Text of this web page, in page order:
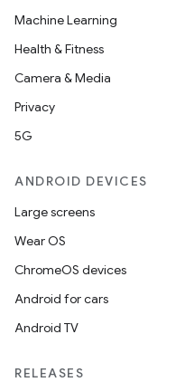
Machine Learning
Health & Fitness
Camera & Media
Privacy
5G
ANDROID DEVICES
Large screens
Wear OS
ChromeOS devices
Android for cars
Android TV
RELEASES